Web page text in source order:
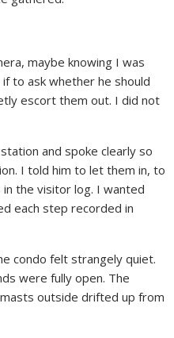
maybe knowing I was
to ask whether he should
escort them out. I did not
and spoke clearly so
I told him to let them in, to
the visitor log. I wanted
each step recorded in
condo felt strangely quiet.
were fully open. The
outside drifted up from